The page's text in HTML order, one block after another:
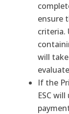
ensure
criteria.
will
If the
ESC